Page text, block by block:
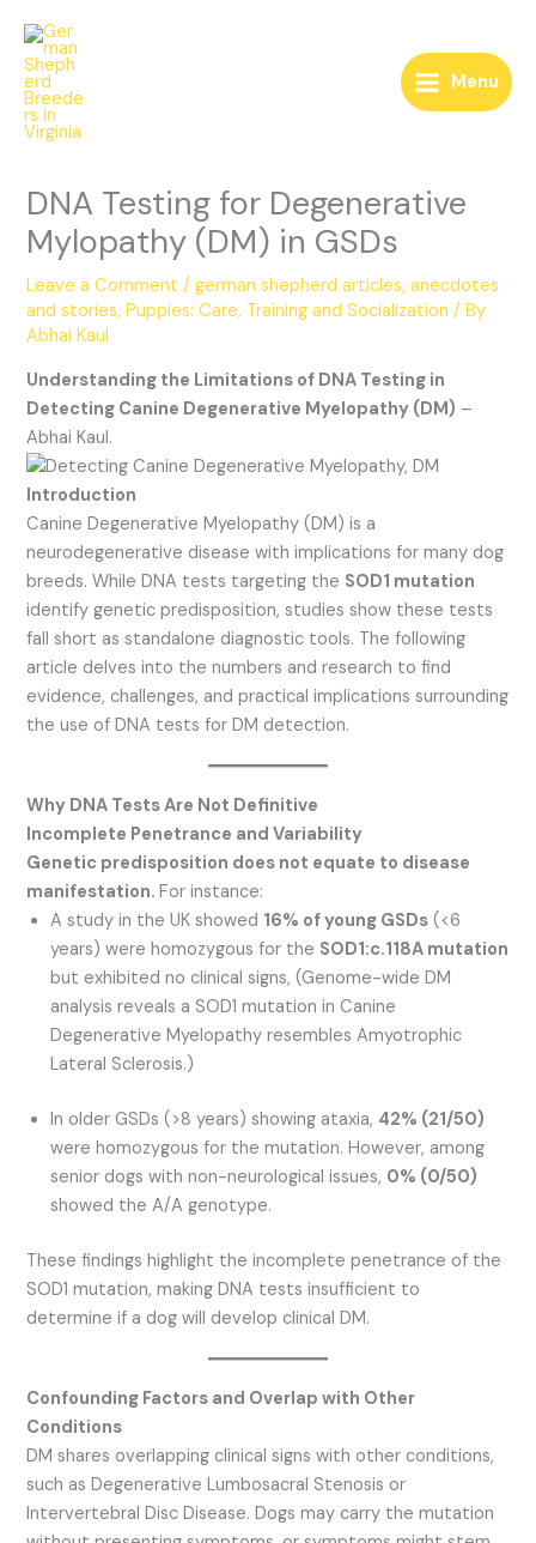
content
Menu
DNA Testing for Degenerative
Mylopathy (DM) in GSDs
Leave a Comment /german shepherd articles, anecdotes
and stories,Puppies: Care, Training and Socialization / By
Abhai Kaul
Understanding the Limitations of DNA Testing in
Detecting Canine Degenerative Myelopathy (DM) –
Abhai Kaul.
Introduction
Canine Degenerative Myelopathy (DM) is a
neurodegenerative disease with implications for many dog
breeds. While DNA tests targeting the SOD1 mutation
identify genetic predisposition, studies show these tests
fall short as standalone diagnostic tools. The following
article delves into the numbers and research to find
evidence, challenges, and practical implications surrounding
the use of DNA tests for DM detection.
Why DNA Tests Are Not Definitive
Incomplete Penetrance and Variability
Genetic predisposition does not equate to disease
manifestation.For instance:
A study in the UK showed 16% of young GSDs (<6
years) were homozygous for the SOD1:c.118A mutation
but exhibited no clinical signs, (Genome-wide DM
analysis reveals a SOD1 mutation in Canine
Degenerative Myelopathy resembles Amyotrophic
Lateral Sclerosis.)
In older GSDs (>8 years) showing ataxia, 42% (21/50)
were homozygous for the mutation. However, among
senior dogs with non-neurological issues, 0% (0/50)
showed the A/A genotype.
These findings highlight the incomplete penetrance of the
SOD1 mutation, making DNA tests insufficient to
determine if a dog will develop clinical DM.
Confounding Factors and Overlap with Other
Conditions
DM shares overlapping clinical signs with other conditions,
such as Degenerative Lumbosacral Stenosis or
Intervertebral Disc Disease. Dogs may carry the mutation